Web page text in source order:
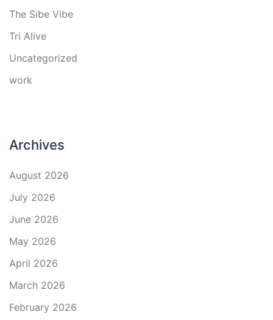
The Sibe Vibe
Tri Alive
Uncategorized
work
Archives
August 2026
July 2026
June 2026
May 2026
April 2026
March 2026
February 2026